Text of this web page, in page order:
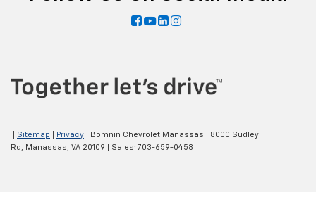
Sitemap Privacy | Bomnin Chevrolet Manassas
8000 Sudley
Rd,
Manassas, VA 20109 | Sales: 703-659-0458